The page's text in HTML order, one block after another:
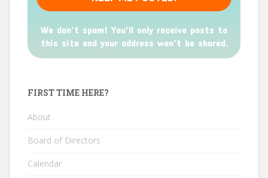
We don’t spam! You'll only receive posts to
this site and your address won't be shared.
FIRST TIME HERE?
About
Board of Directors
Calendar